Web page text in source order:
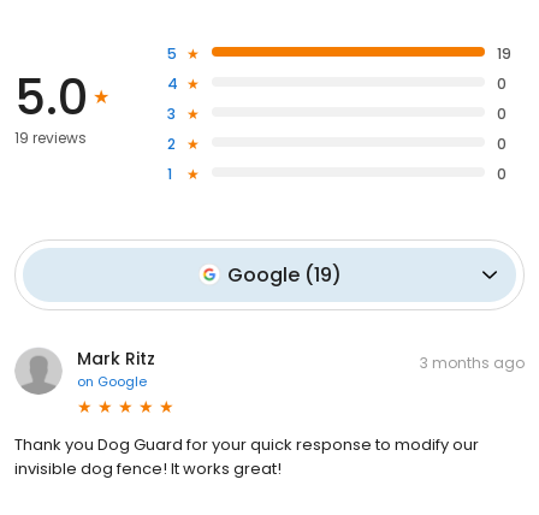
5.0
19 reviews
5
19
4
0
3
0
2
0
1
0
Google(19)
Mark Ritz
on Google
3 months ago
Thank you Dog Guard for your quick response to modify our
invisible dog fence! It works great!